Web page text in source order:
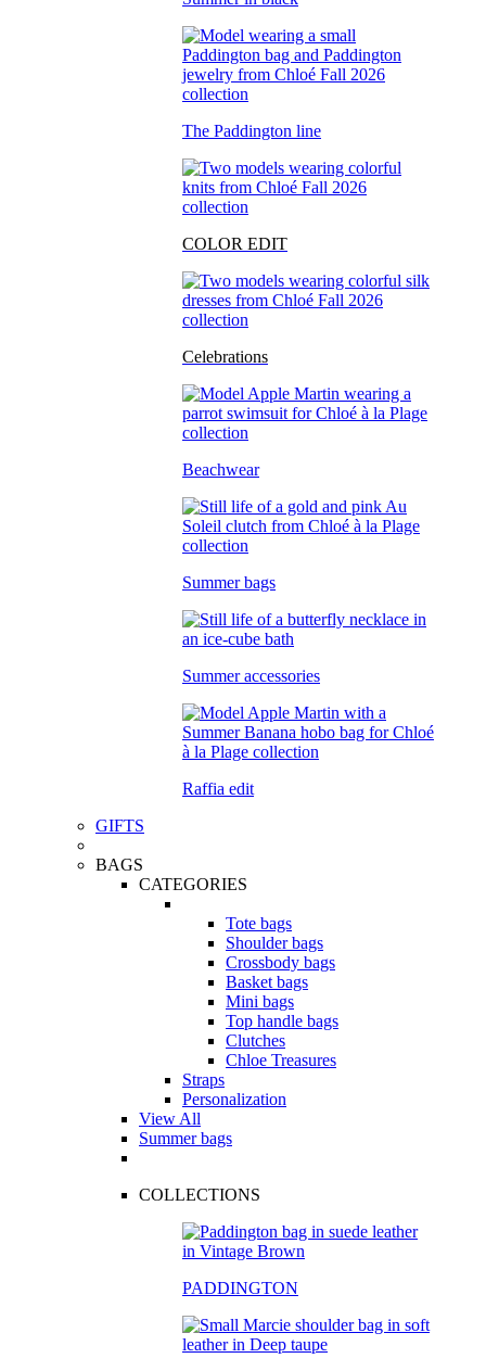
The Paddington line
COLOR EDIT
Celebrations
Beachwear
Summer bags
Summer accessories
Raffia edit
GIFTS
BAGS
CATEGORIES
Tote bags
Shoulder bags
Crossbody bags
Basket bags
Mini bags
Top handle bags
Clutches
Chloe Treasures
Straps
Personalization
View All
Summer bags
COLLECTIONS
PADDINGTON